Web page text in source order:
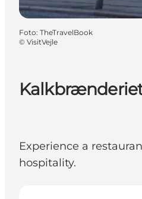
Experience a
hospitality.
Foto: TheTravelBook
© VisitVejle